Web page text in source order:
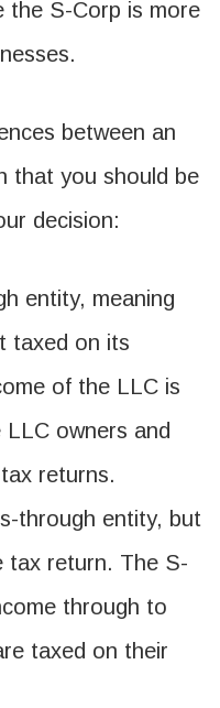
the S-Corp is more
between an
that you should be
decision:
entity, meaning
taxed on its
of the LLC is
LLC owners and
returns.
through entity, but
tax return. The S-
through to
taxed on their